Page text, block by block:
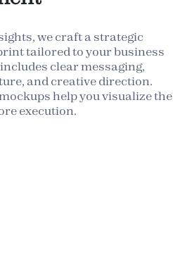
we craft a strategic
tailored to your business
clear messaging,
and creative direction.
help you visualize the
execution.